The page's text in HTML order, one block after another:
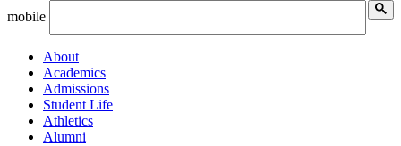
mobile
About
Academics
Admissions
Student Life
Athletics
Alumni